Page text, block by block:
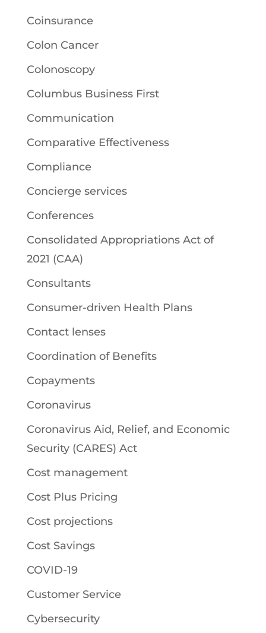
Coinsurance
Colon Cancer
Colonoscopy
Columbus Business First
Communication
Comparative Effectiveness
Compliance
Concierge services
Conferences
Consolidated Appropriations Act of
2021 (CAA)
Consultants
Consumer-driven Health Plans
Contact lenses
Coordination of Benefits
Copayments
Coronavirus
Coronavirus Aid, Relief, and Economic
Security (CARES) Act
Cost management
Cost Plus Pricing
Cost projections
Cost Savings
COVID-19
Customer Service
Cybersecurity